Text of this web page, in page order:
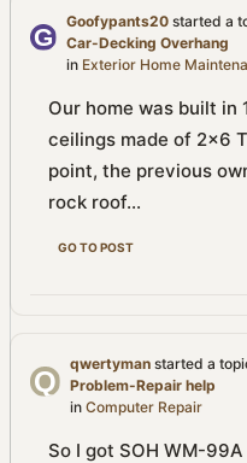
Goofypants20 started a
Car-Decking Overhang
in Exterior Home
Our home was built in
ceilings made of 2x6
point, the previous
rock roof...
GO TO POST
qwertyman started a
Problem-Repair help
inComputer Repair
So I got SOH WM-